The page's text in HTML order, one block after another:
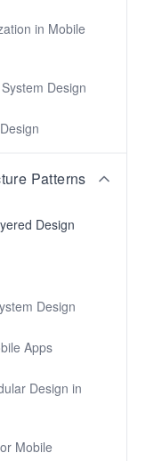
in Mobile
Design
Patterns
Design
Design
Apps
Design in
Mobile